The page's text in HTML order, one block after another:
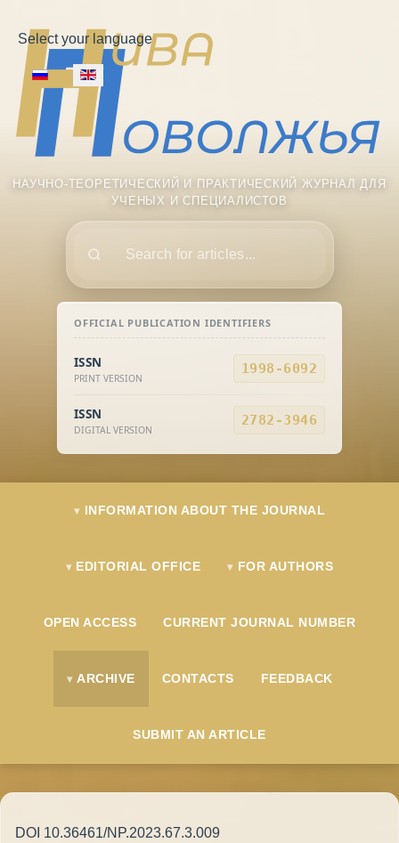
Select your language
OFFICIAL PUBLICATION IDENTIFIERS
ISSN
PRINT VERSION
1998-6092
ISSN
DIGITAL VERSION
2782-3946
НАУЧНО-ТЕОРЕТИЧЕСКИЙ И ПРАКТИЧЕСКИЙ ЖУРНАЛ ДЛЯ
УЧЕНЫХ И СПЕЦИАЛИСТОВ
INFORMATION ABOUT THE JOURNAL
EDITORIAL OFFICE FOR AUTHORS
OPEN ACCESS CURRENT JOURNAL NUMBER
ARCHIVE CONTACTS FEEDBACK
SUBMIT AN ARTICLE
DOI 10.36461/NP.2023.67.3.009